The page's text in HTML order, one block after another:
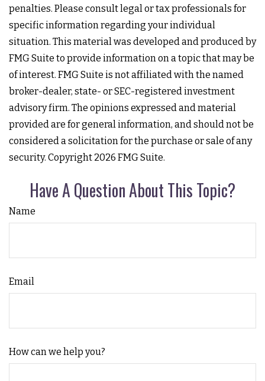
penalties. Please consult legal or tax professionals for
specific information regarding your individual
situation. This material was developed and produced by
FMG Suite to provide information on a topic that may be
of interest. FMG Suite is not affiliated with the named
broker-dealer, state- or SEC-registered investment
advisory firm. The opinions expressed and material
provided are for general information, and should not be
considered a solicitation for the purchase or sale of any
security. Copyright 2026 FMG Suite.
Have A Question About This Topic?
Name
Email
How can we help you?